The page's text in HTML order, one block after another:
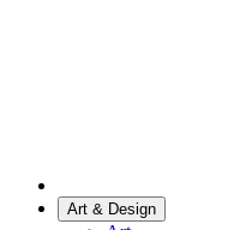
Art & Design